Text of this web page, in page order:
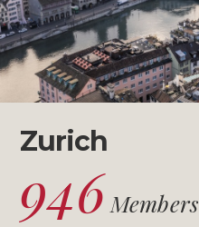
Zurich
946Members